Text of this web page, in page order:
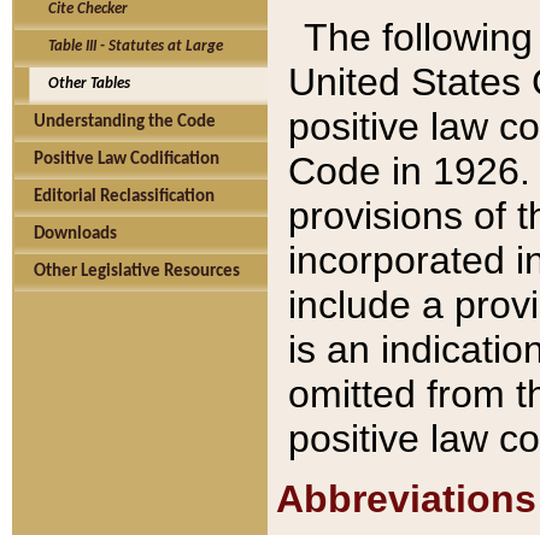
Cite Checker
Table III - Statutes at Large
Other Tables
Understanding the Code
Positive Law Codification
Editorial Reclassification
Downloads
Other Legislative Resources
The
United States
positive law
Code in
provisions of
incorporated
include a
is an
omitted from
positive law
Abbreviations